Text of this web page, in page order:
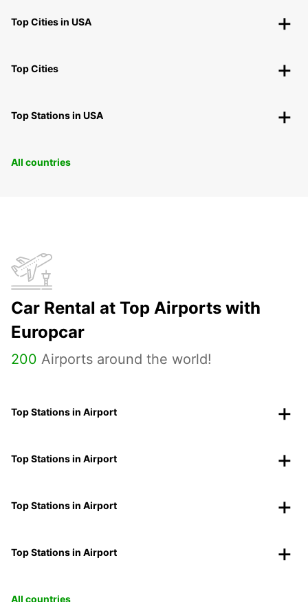
Top Cities in USA
Top Cities
Top Stations in USA
All countries
Car Rental at Top Airports with
Europcar
200 Airports around the world!
Top Stations in Airport
Top Stations in Airport
Top Stations in Airport
Top Stations in Airport
All countries